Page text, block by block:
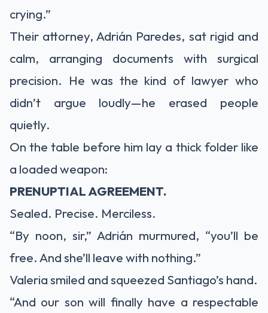
crying.”
Their attorney, Adrián Paredes, sat rigid and
calm, arranging documents with surgical
precision. He was the kind of lawyer who
didn’t argue loudly—he erased people
quietly.
On the table before him lay a thick folder like
a loaded weapon:
PRENUPTIAL AGREEMENT.
Sealed. Precise. Merciless.
“By noon, sir,” Adrián murmured, “you’ll be
free. And she’ll leave with nothing.”
Valeria smiled and squeezed Santiago’s hand.
“And our son will finally have a respectable